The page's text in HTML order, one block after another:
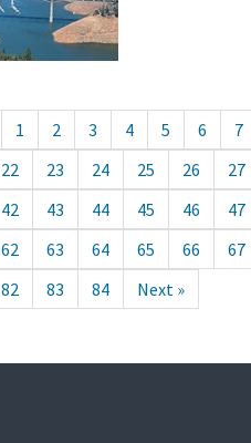
1 2 3 4 5 6 7
22 23 24 25 26 27
42 43 44 45 46 47
62 63 64 65 66 67
82 83 84 Next »